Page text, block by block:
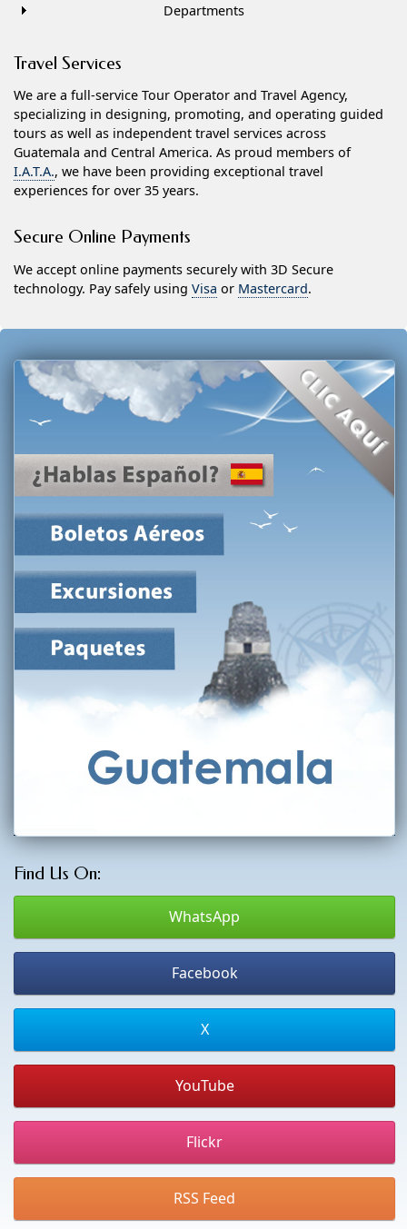
Departments
Travel Services
We are a full-service Tour Operator and Travel Agency,
specializing in designing, promoting, and operating guided
tours as well as independent travel services across
Guatemala and Central America. As proud members of
I.A.T.A., we have been providing exceptional travel
experiences for over 35 years.
Secure Online Payments
We accept online payments securely with 3D Secure
technology. Pay safely using Visa or Mastercard.
Find Us On:
WhatsApp
Facebook
X
YouTube
Flickr
RSS Feed